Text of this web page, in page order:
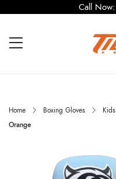
Call Now:
Home Boxing Gloves Kids
Orange